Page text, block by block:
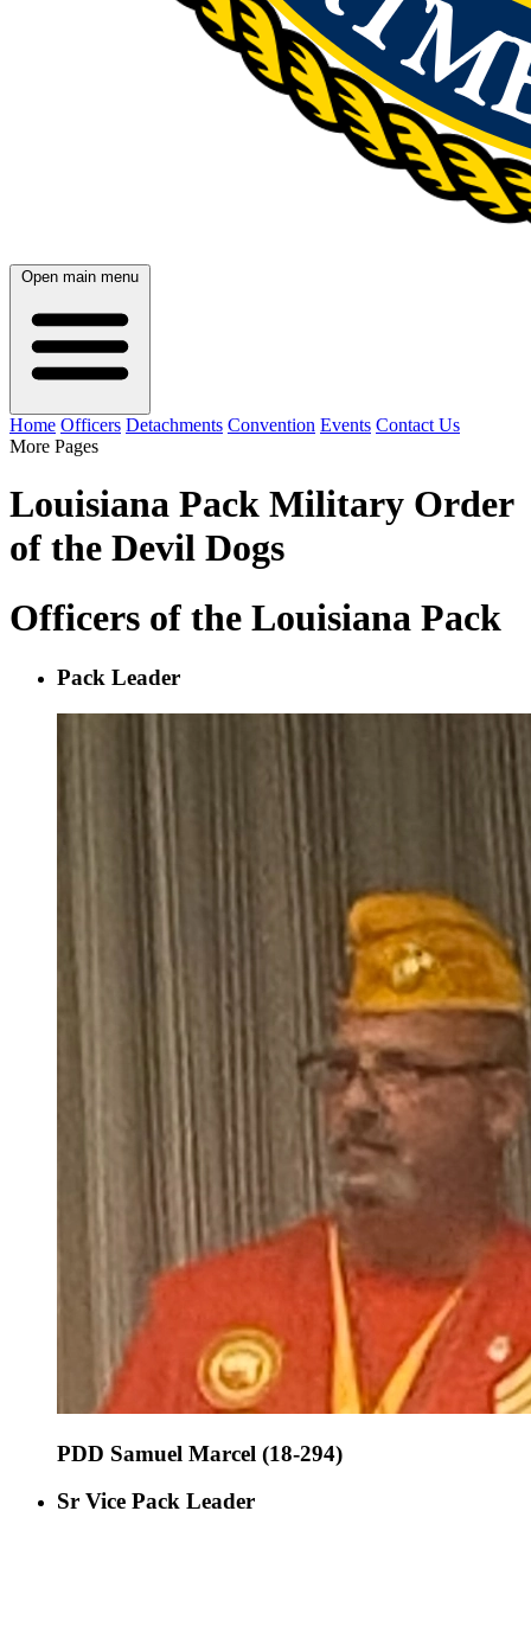
Open main menu
Home Officers Detachments Convention Events Contact Us
More Pages
Louisiana Pack Military Order
of the Devil Dogs
Officers of the Louisiana Pack
Pack Leader
PDD Samuel Marcel (18-294)
Sr Vice Pack Leader